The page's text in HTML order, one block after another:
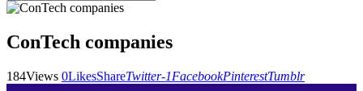
ConTech companies
184Views 0LikesShareTwitter-1FacebookPinterestTumblr